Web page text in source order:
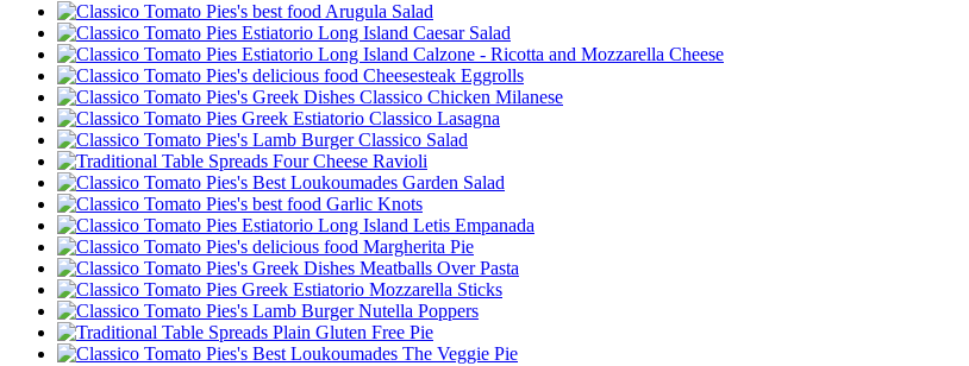
Arugula Salad
Caesar Salad
Calzone - Ricotta and Mozzarella Cheese
Cheesesteak Eggrolls
Classico Chicken Milanese
Classico Lasagna
Classico Salad
Four Cheese Ravioli
Garden Salad
Garlic Knots
Letis Empanada
Margherita Pie
Meatballs Over Pasta
Mozzarella Sticks
Nutella Poppers
Plain Gluten Free Pie
The Veggie Pie